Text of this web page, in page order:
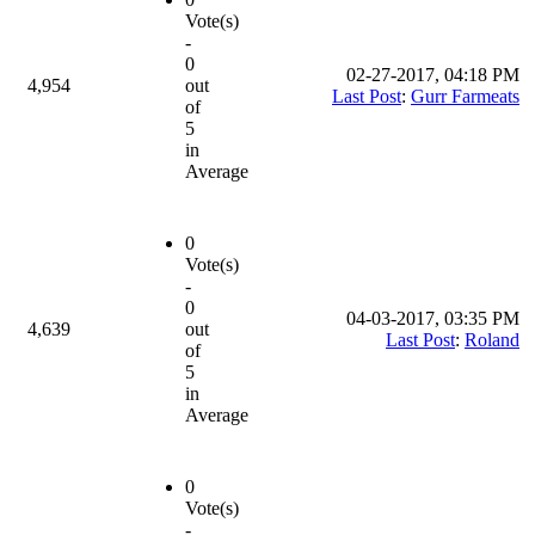
4,954
Vote(s)
-
0
out
of
5
in
Average
02-27-2017, 04:18 PM
Last Post: Gurr Farmeats
4,639
0
Vote(s)
-
0
out
of
5
in
Average
04-03-2017, 03:35 PM
Last Post: Roland
0
Vote(s)
-